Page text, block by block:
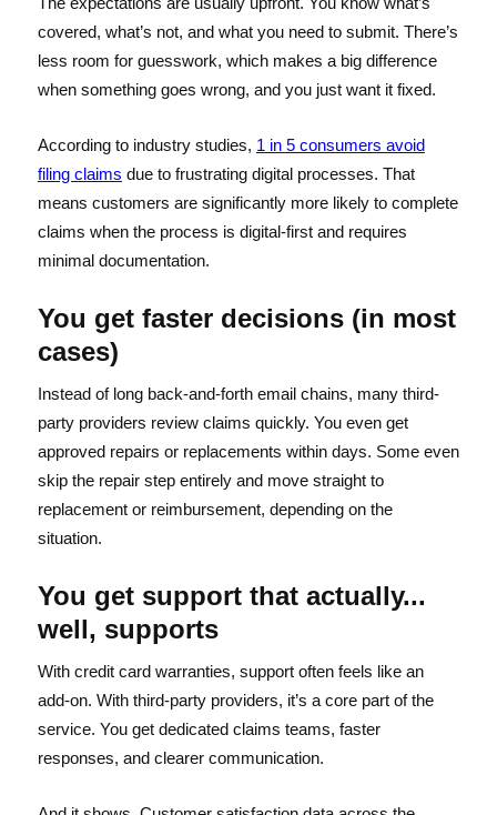
covered, what’s not, and what you need to submit. There’s
less room for guesswork, which makes a big difference
when something goes wrong, and you just want it fixed.
According to industry studies, 1 in 5 consumers avoid
filing claims due to frustrating digital processes. That
means customers are significantly more likely to complete
claims when the process is digital-first and requires
minimal documentation.
You get faster decisions (in most
cases)
Instead of long back-and-forth email chains, many third-
party providers review claims quickly. You even get
approved repairs or replacements within days. Some even
skip the repair step entirely and move straight to
replacement or reimbursement, depending on the
situation.
You get support that actually...
well, supports
With credit card warranties, support often feels like an
add-on. With third-party providers, it’s a core part of the
service. You get dedicated claims teams, faster
responses, and clearer communication.